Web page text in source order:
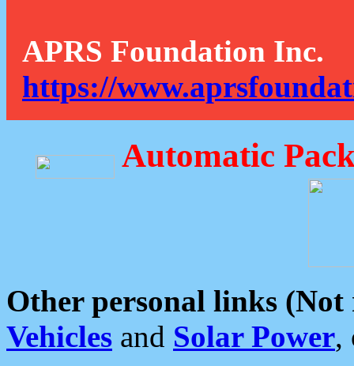
APRS Foundation Inc.
https://
Automatic
Other personal links (Not
Vehicles and Solar Power,